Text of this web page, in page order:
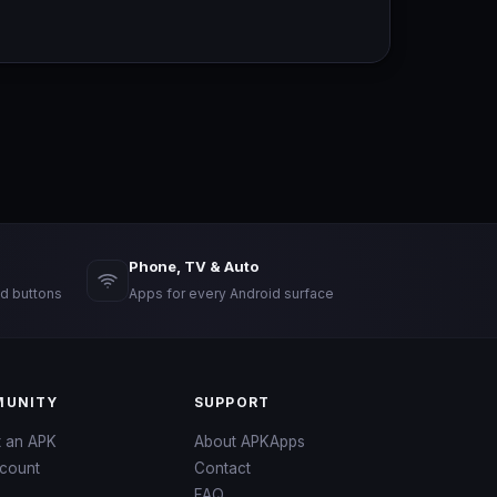
buttons
Phone, TV & Auto
Apps for every Android surface
an APK
SUPPORT
About APKApps
Contact